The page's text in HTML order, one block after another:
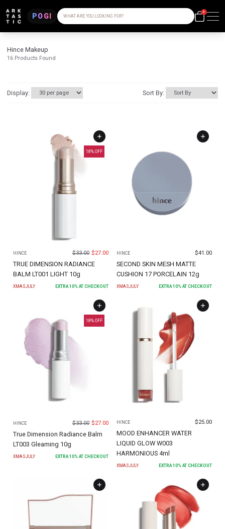
POGI WHAT ARE YOU LOOKING FOR?
0
Hince Makeup
16 Products Found
Display: Sort By:
18% OFF
HINCE $33.00 $27.00
TRUE DIMENSION RADIANCE
BALM LT001 LIGHT 10g
XMASJULY EXTRA10% AT CHECKOUT
HINCE $41.00
SECOND SKIN MESH MATTE
CUSHION 17 PORCELAIN 12g
XMASJULY EXTRA10% AT CHECKOUT
18% OFF
HINCE $33.00 $27.00
True Dimension Radiance Balm
LT003 Gleaming 10g
XMASJULY EXTRA 10% AT CHECKOUT
HINCE $25.00
MOOD ENHANCER WATER
LIQUID GLOW W003
HARMONIOUS 4ml
XMASJULY EXTRA10% AT CHECKOUT